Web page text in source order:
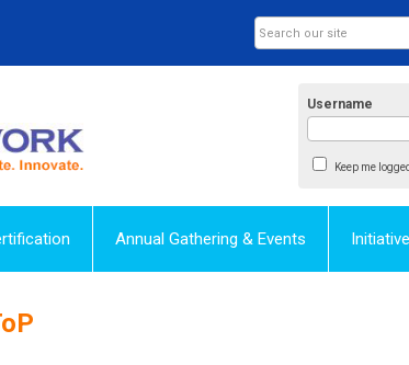
Username
Keep me
Annual Gathering & Events